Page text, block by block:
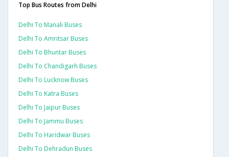
Top Bus Routes from Delhi
Delhi To Manali Buses
Delhi To Amritsar Buses
Delhi To Bhuntar Buses
Delhi To Chandigarh Buses
Delhi To Lucknow Buses
Delhi To Katra Buses
Delhi To Jaipur Buses
Delhi To Jammu Buses
Delhi To Haridwar Buses
Delhi To Dehradun Buses